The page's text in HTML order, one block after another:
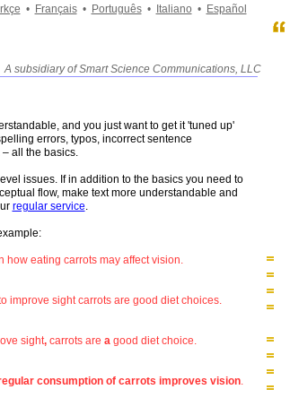
and you just want to get it 'tuned up'
errors, typos, incorrect sentence
all the basics.
issues. If in addition to the basics you need to
flow, make text more understandable and
regular service.
how eating carrots may affect vision.
improve sight carrots are good diet choices.
sight,carrots are agood diet choice.
consumption of carrots improves vision.
A subsidiary of Smart Science Communications, LLC
• Français• Português• Italiano • Español